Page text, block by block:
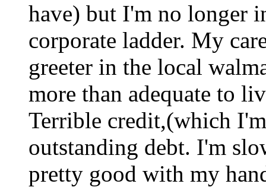
have) but I'm no longer
corporate ladder. My
greeter in the local
more than adequate to
Terrible credit,(which
outstanding debt. I'm
pretty good with my